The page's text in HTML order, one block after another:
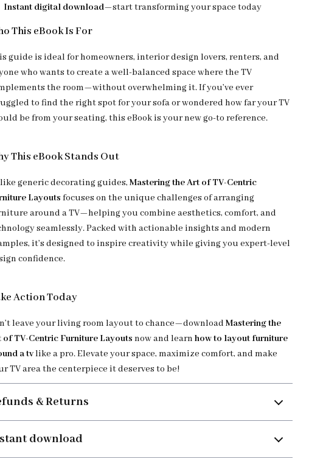
Instant digital download—start transforming your space today
This eBook Is For
guide is ideal for homeowners, interior design lovers, renters, and
who wants to create a well-balanced space where the TV
the room—without overwhelming it. If you’ve ever
to find the right spot for your sofa or wondered how far your TV
be from your seating, this eBook is your new go-to reference.
This eBook Stands Out
generic decorating guides,Mastering the Art of TV-Centric
Layouts focuses on the unique challenges of arranging
around a TV—helping you combine aesthetics, comfort, and
seamlessly. Packed with actionable insights and modern
it’s designed to inspire creativity while giving you expert-level
confidence.
Action Today
leave your living room layout to chance—downloadMastering the
of TV-Centric Furniture Layouts now and learnhow to layout furniture
a tvlike a pro. Elevate your space, maximize comfort, and make
TV area the centerpiece it deserves to be!
& Returns
download